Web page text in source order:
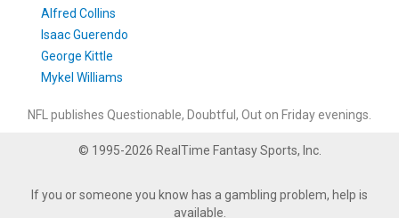
Alfred Collins
Isaac Guerendo
George Kittle
Mykel Williams
NFL publishes Questionable, Doubtful, Out on Friday evenings.
© 1995-2026 RealTime Fantasy Sports, Inc.
If you or someone you know has a gambling problem, help is
available.